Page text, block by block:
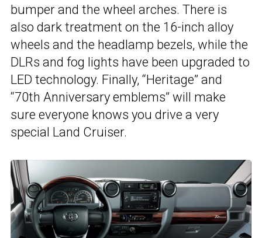
bumper and the wheel arches. There is
also dark treatment on the 16-inch alloy
wheels and the headlamp bezels, while the
DLRs and fog lights have been upgraded to
LED technology. Finally, “Heritage” and
“70th Anniversary emblems” will make
sure everyone knows you drive a very
special Land Cruiser.